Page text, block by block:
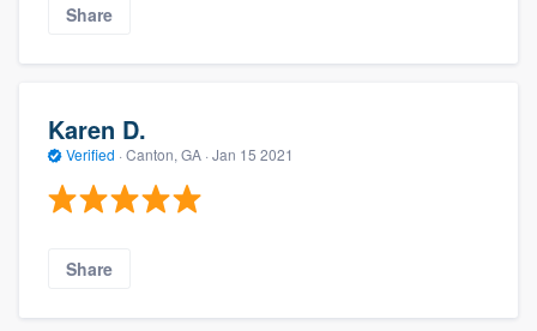
Share
Karen D.
Verified · Canton, GA · Jan 15 2021
Share